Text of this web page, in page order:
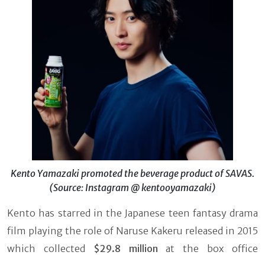
Kento Yamazaki promoted the beverage product of SAVAS.
(Source: Instagram @ kentooyamazaki)
Kento has starred in the Japanese teen fantasy drama
film playing the role of Naruse Kakeru released in 2015
which collected
$29.8 million at the box office